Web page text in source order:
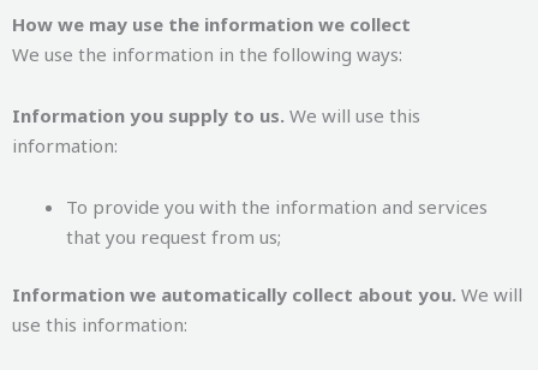
How we may use the information we collect
We use the information in the following ways:
Information you supply to us. We will use this
information:
To provide you with the information and services
that you request from us;
Information we automatically collect about you. We will
use this information: